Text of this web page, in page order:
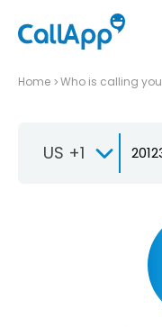
Home Who is calling you
US +1